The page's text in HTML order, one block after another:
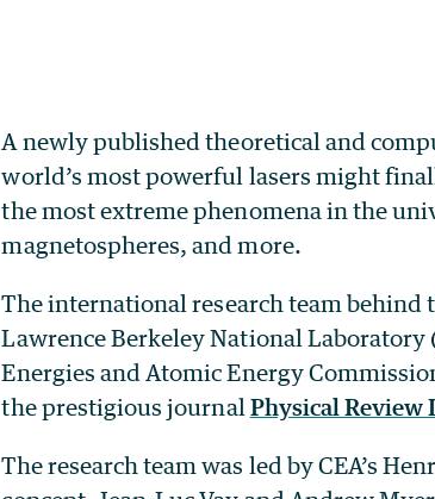
A newly published theoretical and
world’s most powerful lasers might
the most extreme phenomena in the
magnetospheres, and more.
The international research team behind
Lawrence Berkeley National Laboratory
Energies and Atomic Energy
the prestigious journal Physical Review
The research team was led by CEA’s